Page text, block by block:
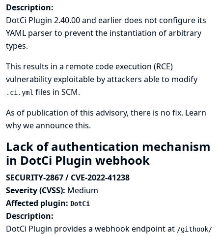
Description:
DotCi Plugin 2.40.00 and earlier does not configure its
YAML parser to prevent the instantiation of arbitrary
types.
This results in a remote code execution (RCE)
vulnerability exploitable by attackers able to modify
.ci.yml files in SCM.
As of publication of this advisory, there is no fix. Learn
why we announce this.
Lack of authentication mechanism
in DotCi Plugin webhook
SECURITY-2867 / CVE-2022-41238
Severity (CVSS): Medium
Affected plugin: DotCi
Description:
DotCi Plugin provides a webhook endpoint at /githook/